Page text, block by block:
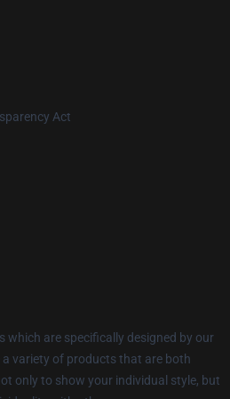
Act
which are specifically designed by our
variety of products that are both
only to show your individual style, but